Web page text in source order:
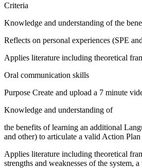
Criteria
Knowledge and understanding of the
Reflects on personal experiences (SPE
Applies literature including theoretical
Oral communication skills
Purpose Create and upload a 7 minute
Knowledge and understanding of
the benefits of learning an additional
and other) to articulate a valid Action
Applies literature including theoretical
strengths and weaknesses of the